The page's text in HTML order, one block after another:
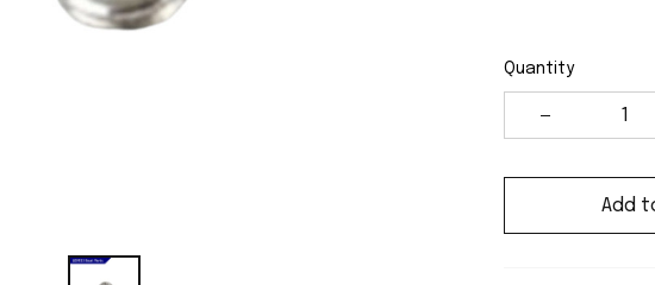
Quantity
Add